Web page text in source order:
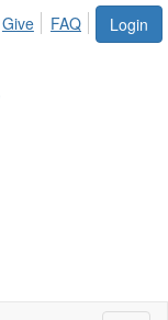
Login
Give FAQ